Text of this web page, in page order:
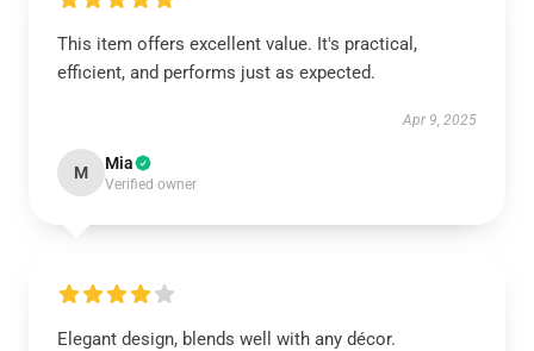
This item offers excellent value. It's practical,
efficient, and performs just as expected.
Apr 9, 2025
M Mia
Verified owner
Elegant design, blends well with any décor.